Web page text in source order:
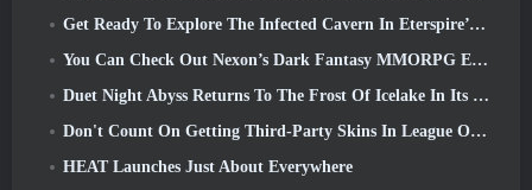
Get Ready To Explore The Infected Cavern In Eterspire’s Next Update
You Can Check Out Nexon’s Dark Fantasy MMORPG Embers Of The Uncrowned During Steam Next Fest
Duet Night Abyss Returns To The Frost Of Icelake In Its Upcoming Steampunk Update
Don't Count On Getting Third-Party Skins In League Of Legends
HEAT Launches Just About Everywhere